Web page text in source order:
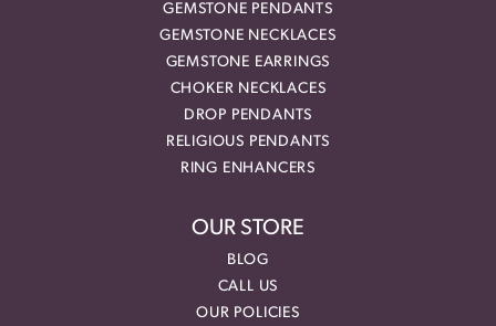
GEMSTONE PENDANTS
GEMSTONE NECKLACES
GEMSTONE EARRINGS
CHOKER NECKLACES
DROP PENDANTS
RELIGIOUS PENDANTS
RING ENHANCERS
OUR STORE
BLOG
CALL US
OUR POLICIES